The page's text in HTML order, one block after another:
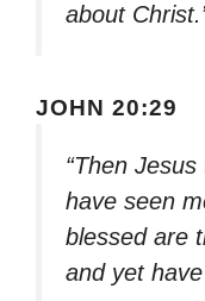
about
JOHN 20:29
“Then
have seen
blessed are
and yet